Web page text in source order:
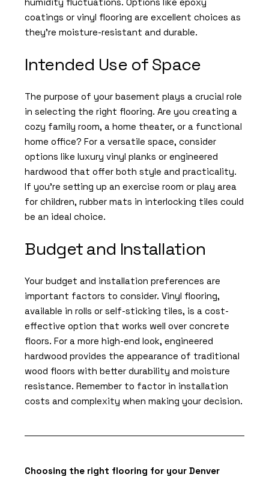
coatings or vinyl flooring are excellent choices as
they’re moisture-resistant and durable.
Intended Use of Space
The purpose of your basement plays a crucial role
in selecting the right flooring. Are you creating a
cozy family room, a home theater, or a functional
home office? For a versatile space, consider
options like luxury vinyl planks or engineered
hardwood that offer both style and practicality.
If you’re setting up an exercise room or play area
for children, rubber mats in interlocking tiles could
be an ideal choice.
Budget and Installation
Your budget and installation preferences are
important factors to consider. Vinyl flooring,
available in rolls or self-sticking tiles, is a cost-
effective option that works well over concrete
floors. For a more high-end look, engineered
hardwood provides the appearance of traditional
wood floors with better durability and moisture
resistance. Remember to factor in installation
costs and complexity when making your decision.
Choosing the right flooring for your Denver